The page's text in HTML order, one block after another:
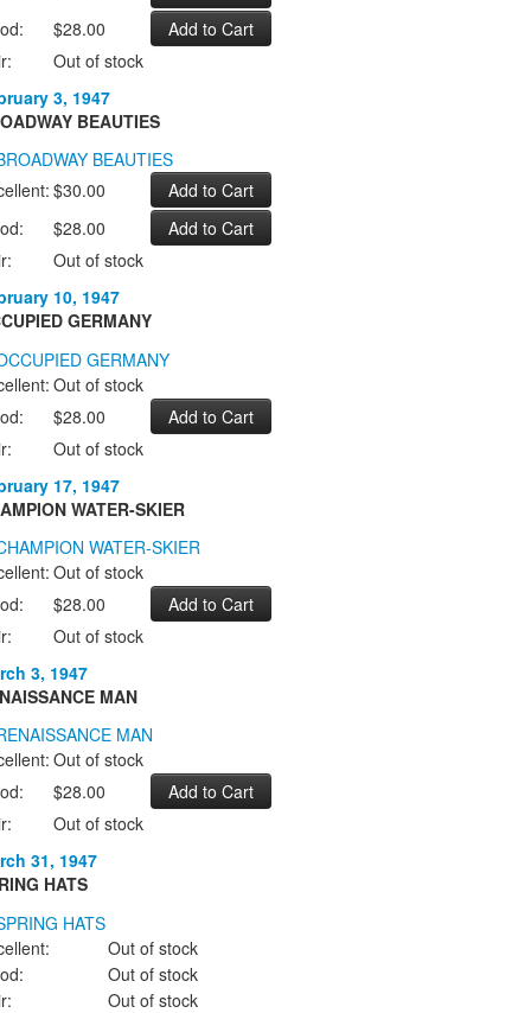
$28.00
Out of stock
3, 1947
BEAUTIES
$30.00
$28.00
Out of stock
10, 1947
GERMANY
Out of stock
$28.00
Out of stock
17, 1947
WATER-SKIER
Out of stock
$28.00
Out of stock
3, 1947
MAN
Out of stock
$28.00
Out of stock
31, 1947
HATS
Out of stock
Out of stock
Out of stock